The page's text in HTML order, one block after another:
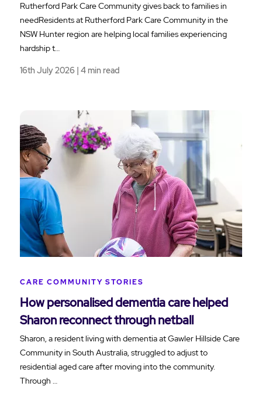
Rutherford Park Care Community gives back to families in
needResidents at Rutherford Park Care Community in the
NSW Hunter region are helping local families experiencing
hardship t…
16th July 2026 | 4 min read
CARE COMMUNITY STORIES
How personalised dementia care helped
Sharon reconnect through netball
Sharon, a resident living with dementia at Gawler Hillside Care
Community in South Australia, struggled to adjust to
residential aged care after moving into the community.
Through …